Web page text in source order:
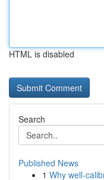
HTML is disabled
Search
Published News
1 Why well-